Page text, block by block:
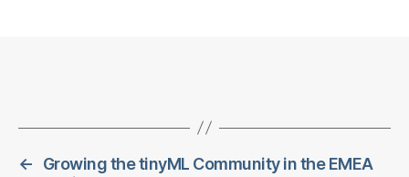
←
Growing the tinyML Community in the EMEA